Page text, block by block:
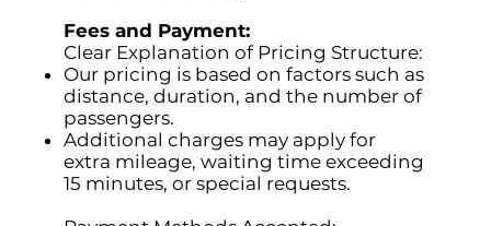
Fees and Payment:
Clear Explanation of Pricing Structure:
Our pricing is based on factors such as
distance, duration, and the number of
passengers.
Additional charges may apply for
extra mileage, waiting time exceeding
15 minutes, or special requests.